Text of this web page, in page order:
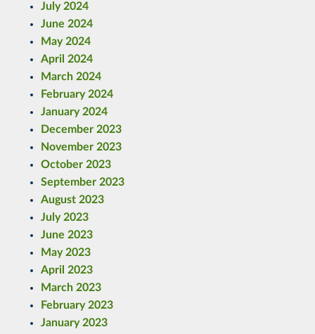
July 2024
June 2024
May 2024
April 2024
March 2024
February 2024
January 2024
December 2023
November 2023
October 2023
September 2023
August 2023
July 2023
June 2023
May 2023
April 2023
March 2023
February 2023
January 2023